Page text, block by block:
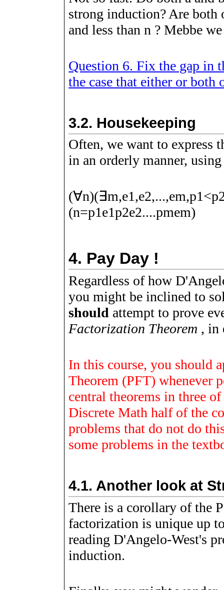
strong induction? Are both
and less thann ? Mebbe
Question 6. Fix the gap in
the case that either or both
3.2. Housekeeping
Often, we want to express
in an orderly manner,
(∀n)(∃m,e1,e2,...,em,p1<p
(n=p1e1p2e2....pmem)
4. Pay Day !
Regardless of how
you might be inclined to
should attempt to prove
Factorization Theorem , in
In this course, you should
Theorem (PFT) whenever
central theorems in three
Discrete Math half of the
problems that do not do
some problems in the
4.1. Another look at
There is a corollary of the
factorization is unique up
reading D'Angelo-West's
induction.